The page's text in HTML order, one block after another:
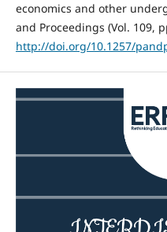
economics and other
and Proceedings (Vol. 109,
http://doi.org/10.1257/